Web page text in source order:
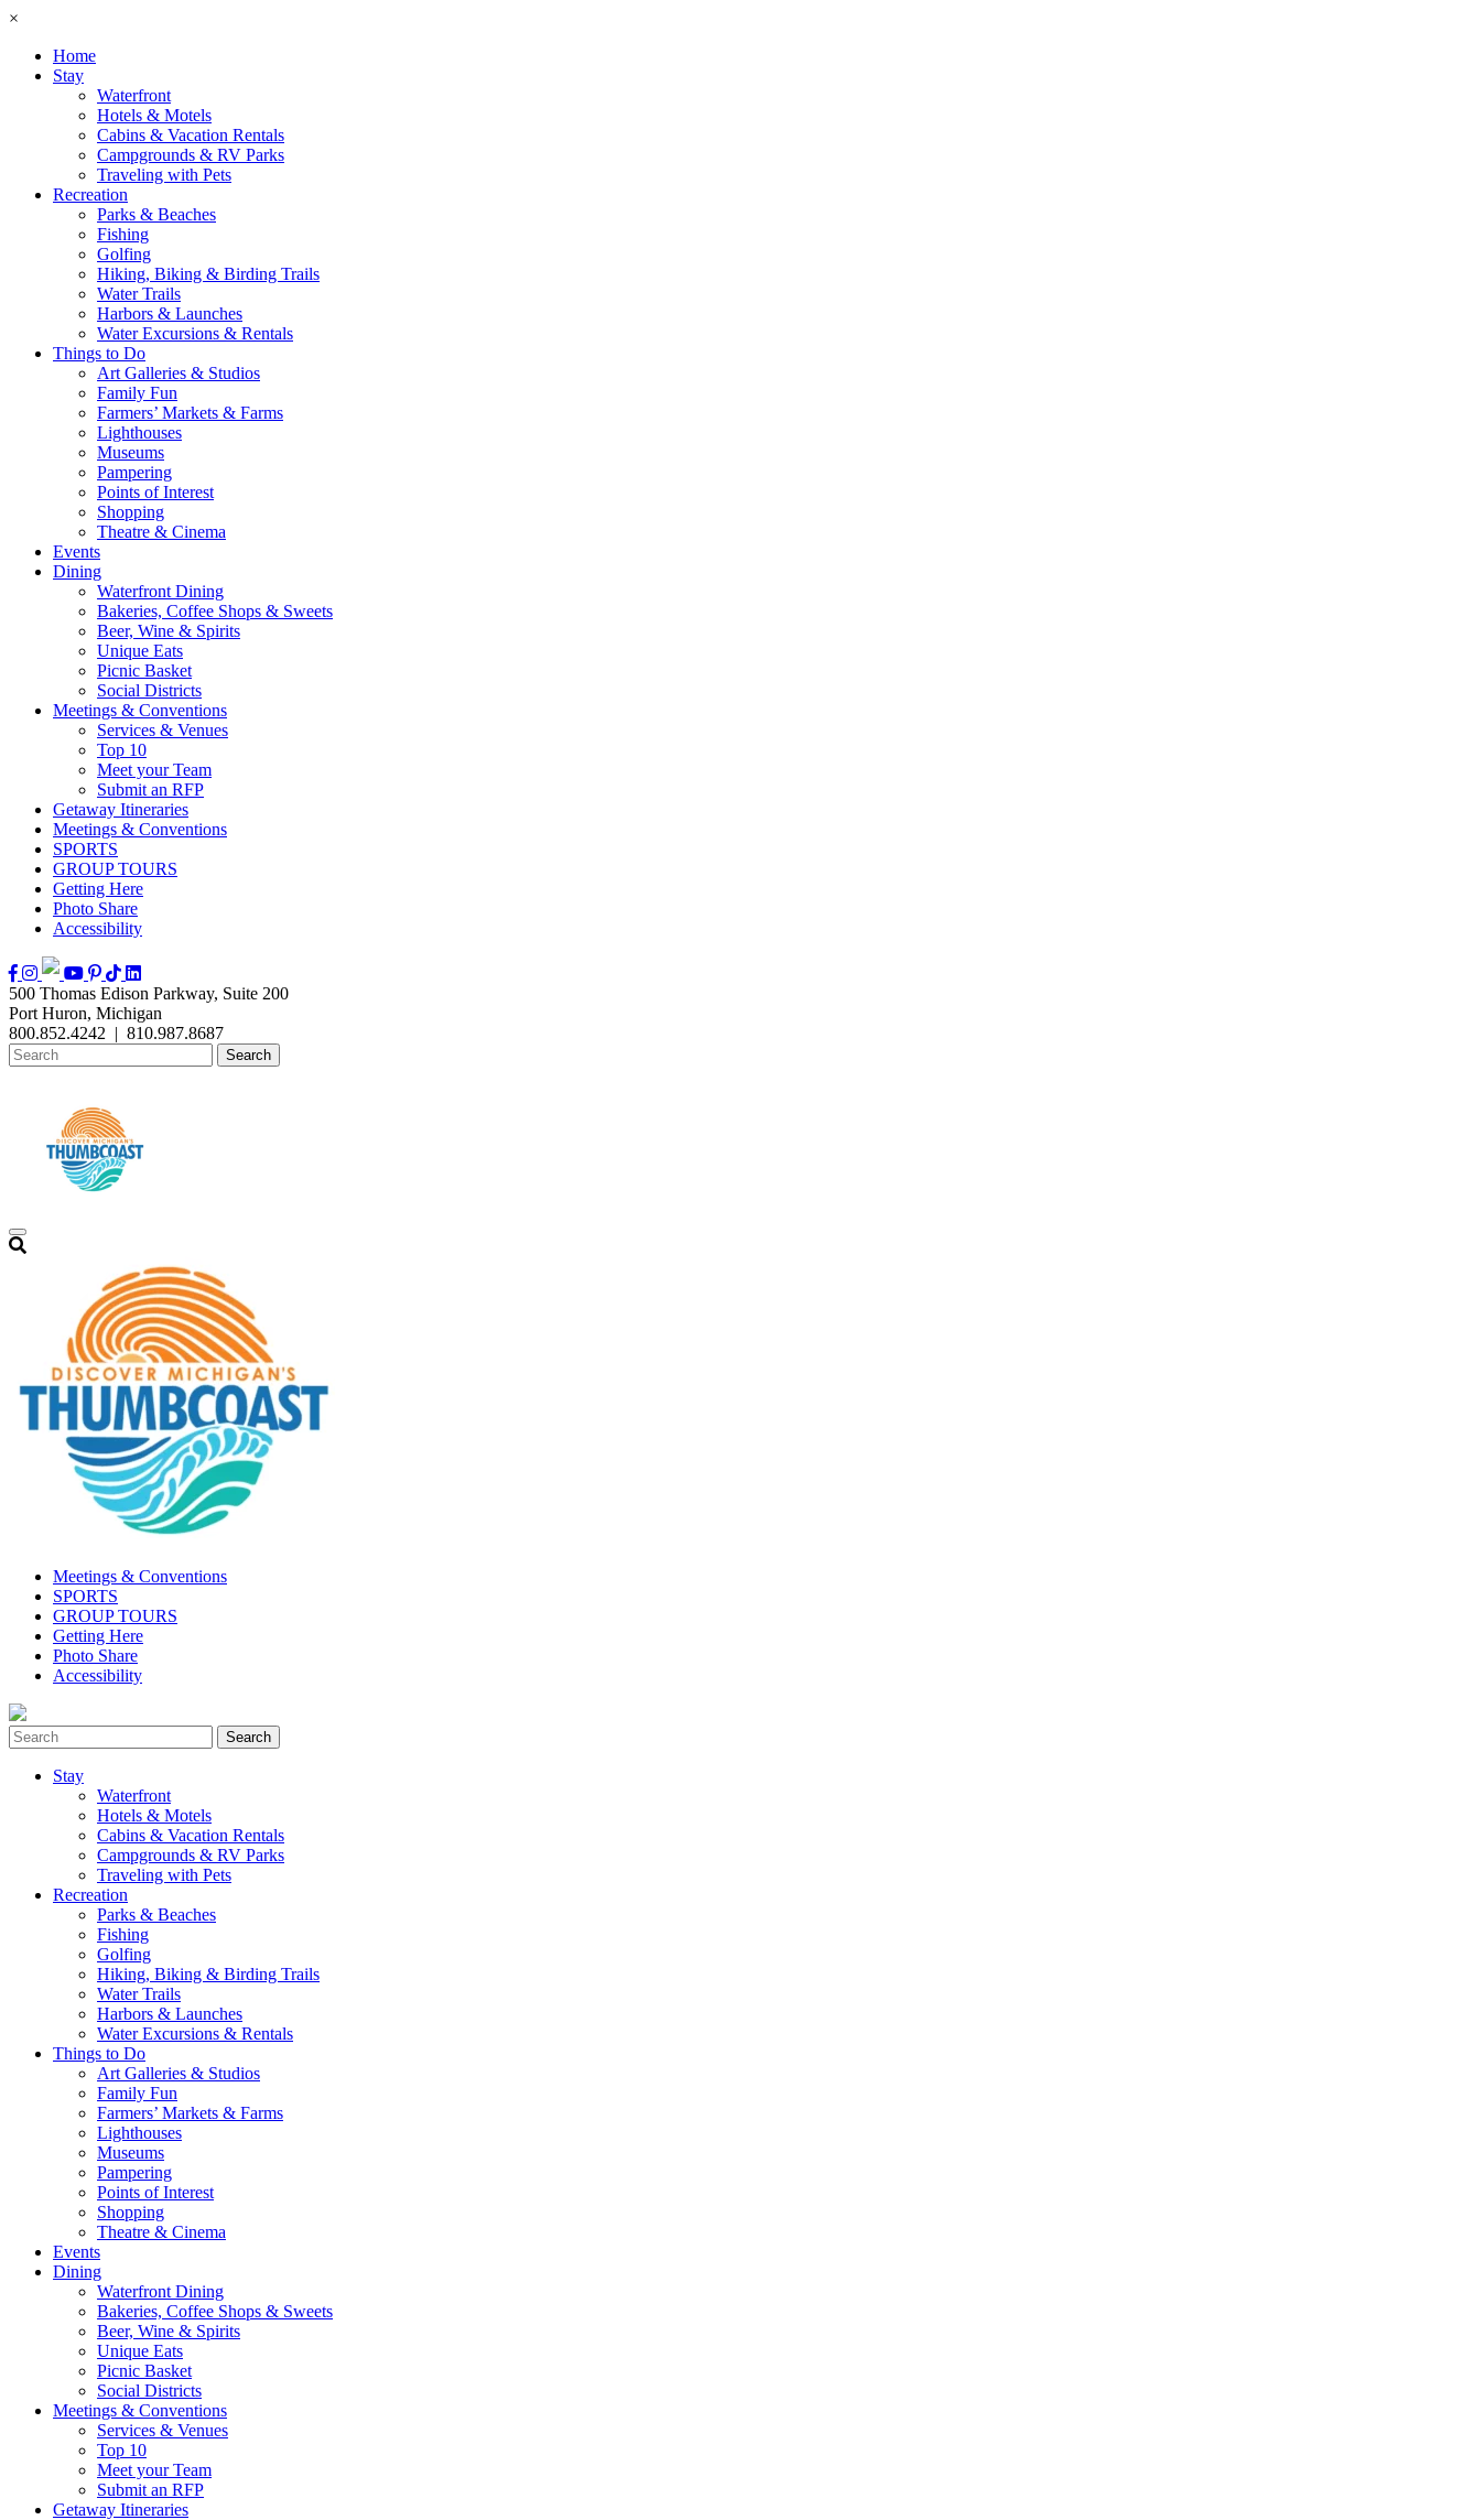
×
Home
Stay
Waterfront
Hotels & Motels
Cabins & Vacation Rentals
Campgrounds & RV Parks
Traveling with Pets
Recreation
Parks & Beaches
Fishing
Golfing
Hiking, Biking & Birding Trails
Water Trails
Harbors & Launches
Water Excursions & Rentals
Things to Do
Art Galleries & Studios
Family Fun
Farmers’ Markets & Farms
Lighthouses
Museums
Pampering
Points of Interest
Shopping
Theatre & Cinema
Events
Dining
Waterfront Dining
Bakeries, Coffee Shops & Sweets
Beer, Wine & Spirits
Unique Eats
Picnic Basket
Social Districts
Meetings & Conventions
Services & Venues
Top 10
Meet your Team
Submit an RFP
Getaway Itineraries
Meetings & Conventions
SPORTS
GROUP TOURS
Getting Here
Photo Share
Accessibility
500 Thomas Edison Parkway, Suite 200
Port Huron, Michigan
800.852.4242 | 810.987.8687
Meetings & Conventions
SPORTS
GROUP TOURS
Getting Here
Photo Share
Accessibility
Stay
Waterfront
Hotels & Motels
Cabins & Vacation Rentals
Campgrounds & RV Parks
Traveling with Pets
Recreation
Parks & Beaches
Fishing
Golfing
Hiking, Biking & Birding Trails
Water Trails
Harbors & Launches
Water Excursions & Rentals
Things to Do
Art Galleries & Studios
Family Fun
Farmers’ Markets & Farms
Lighthouses
Museums
Pampering
Points of Interest
Shopping
Theatre & Cinema
Events
Dining
Waterfront Dining
Bakeries, Coffee Shops & Sweets
Beer, Wine & Spirits
Unique Eats
Picnic Basket
Social Districts
Meetings & Conventions
Services & Venues
Top 10
Meet your Team
Submit an RFP
Getaway Itineraries